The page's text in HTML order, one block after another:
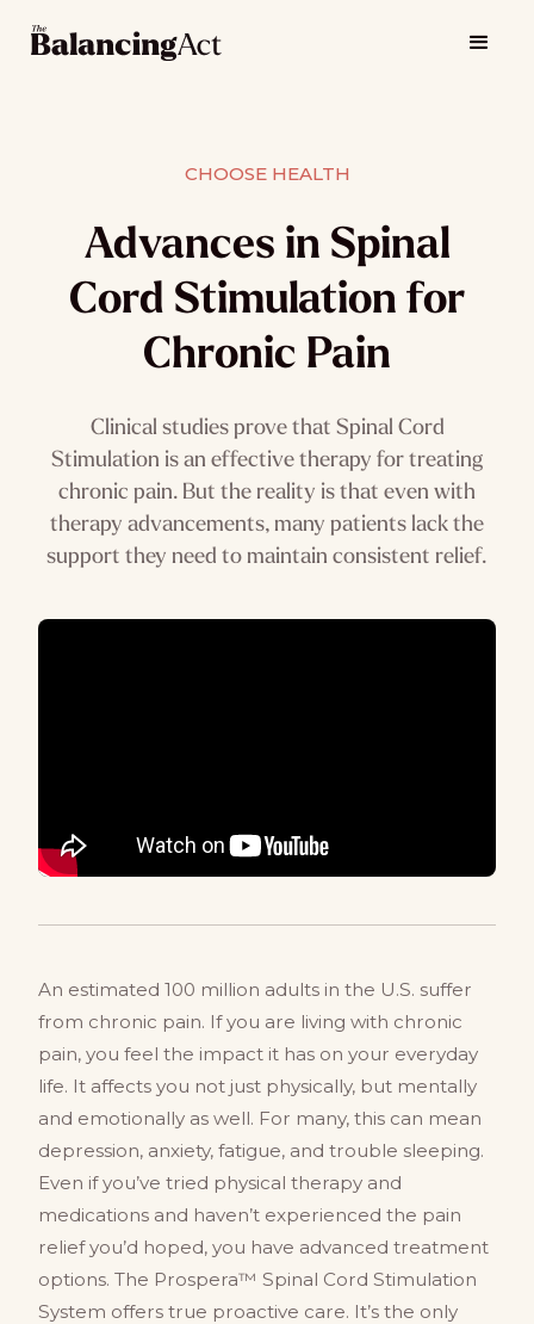
CHOOSE HEALTH
Advances in Spinal
Cord Stimulation for
Chronic Pain
Clinical studies prove that Spinal Cord
Stimulation is an effective therapy for treating
chronic pain. But the reality is that even with
therapy advancements, many patients lack the
support they need to maintain consistent relief.
An estimated 100 million adults in the U.S. suffer
from chronic pain. If you are living with chronic
pain, you feel the impact it has on your everyday
life. It affects you not just physically, but mentally
and emotionally as well. For many, this can mean
depression, anxiety, fatigue, and trouble sleeping.
Even if you’ve tried physical therapy and
medications and haven’t experienced the pain
relief you’d hoped, you have advanced treatment
options. The Prospera™ Spinal Cord Stimulation
System offers true proactive care. It’s the only